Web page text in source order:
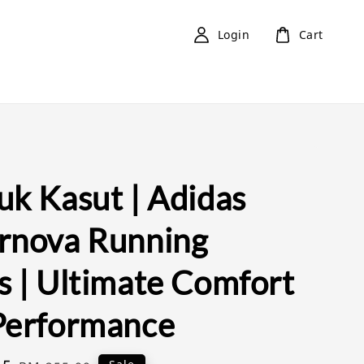
Login Cart
Kasut | Adidas
Running
| Ultimate Comfort